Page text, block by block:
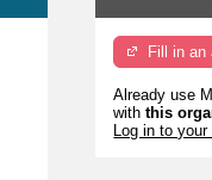
Fill in an
Already use
withthis
Log in to